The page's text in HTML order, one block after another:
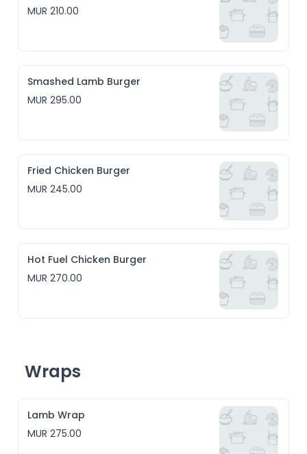
MUR 210.00
Smashed Lamb Burger
MUR 295.00
Fried Chicken Burger
MUR 245.00
Hot Fuel Chicken Burger
MUR 270.00
Wraps
Lamb Wrap
MUR 275.00